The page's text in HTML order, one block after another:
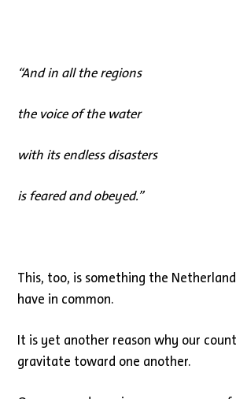
“And in all the regions
the voice of the water
with its endless disasters
is feared and obeyed.”
This, too, is something the
have in common.
It is yet another reason why our
gravitate toward one another.